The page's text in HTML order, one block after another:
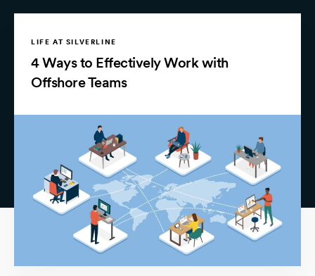
LIFE AT SILVERLINE
4 Ways to Effectively Work with
Offshore Teams